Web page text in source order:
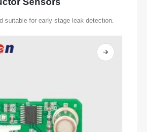
suitable for early-stage leak detection.